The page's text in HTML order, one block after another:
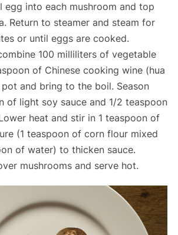
egg into each mushroom and top
Return to steamer and steam for
or until eggs are cooked.
100 milliliters of vegetable
of Chinese cooking wine (hua
and bring to the boil. Season
of light soy sauce and 1/2 teaspoon
heat and stir in 1 teaspoon of
(1 teaspoon of corn flour mixed
of water) to thicken sauce.
mushrooms and serve hot.